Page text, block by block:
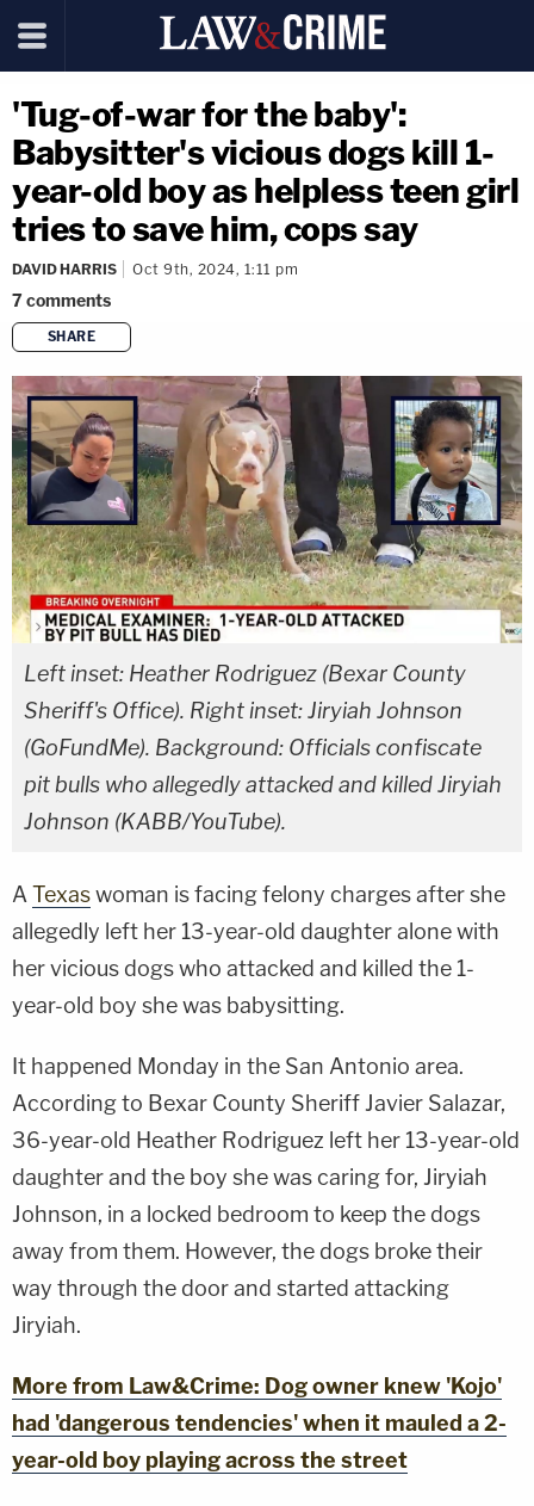
'Tug-of-war for the baby':
Babysitter's vicious dogs kill 1-
year-old boy as helpless teen girl
tries to save him, cops say
DAVID HARRIS Oct 9th, 2024, 1:11 pm
7comments
SHARE
copy link
Left inset: Heather Rodriguez (Bexar County
Sheriff's Office). Right inset: Jiryiah Johnson
(GoFundMe). Background: Officials confiscate
pit bulls who allegedly attacked and killed Jiryiah
Johnson (KABB/YouTube).
A Texaswoman is facing felony charges after she
allegedly left her 13-year-old daughter alone with
her vicious dogs who attacked and killed the 1-
year-old boy she was babysitting.
It happened Monday in the San Antonio area.
According to Bexar County Sheriff Javier Salazar,
36-year-old Heather Rodriguez left her 13-year-old
daughter and the boy she was caring for, Jiryiah
Johnson, in a locked bedroom to keep the dogs
away from them. However, the dogs broke their
way through the door and started attacking
Jiryiah.
More from Law&Crime: Dog owner knew 'Kojo'
had 'dangerous tendencies' when it mauled a 2-
year-old boy playing across the street